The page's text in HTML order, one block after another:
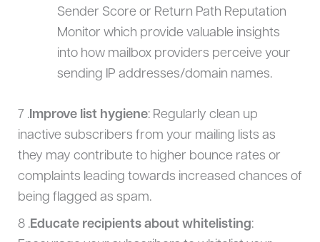
Sender Score or Return Path Reputation
Monitor which provide valuable insights
into how mailbox providers perceive your
sending IP addresses/domain names.
7 .Improve list hygiene: Regularly clean up
inactive subscribers from your mailing lists as
they may contribute to higher bounce rates or
complaints leading towards increased chances of
being flagged as spam.
8 .Educate recipients about whitelisting: